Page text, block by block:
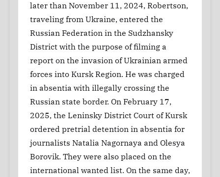
later than November 11, 2024, Robertson,
traveling from Ukraine, entered the
Russian Federation in the Sudzhansky
District with the purpose of filming a
report on the invasion of Ukrainian armed
forces into Kursk Region. He was charged
in absentia with illegally crossing the
Russian state border. On February 17,
2025, the Leninsky District Court of Kursk
ordered pretrial detention in absentia for
journalists Natalia Nagornaya and Olesya
Borovik. They were also placed on the
international wanted list. On the same day,